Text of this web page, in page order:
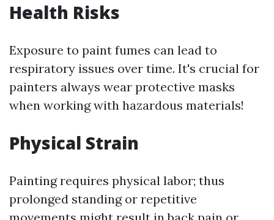
Health Risks
Exposure to paint fumes can lead to
respiratory issues over time. It's crucial for
painters always wear protective masks
when working with hazardous materials!
Physical Strain
Painting requires physical labor; thus
prolonged standing or repetitive